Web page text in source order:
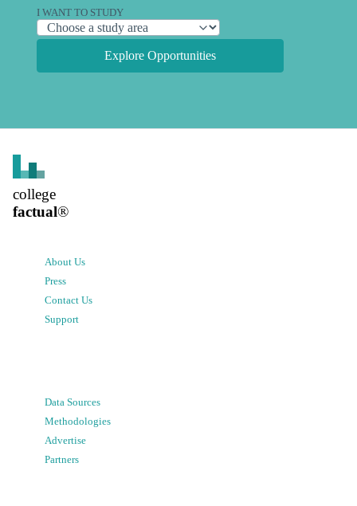
I WANT TO STUDY
Explore Opportunities
college
factual®
About Us
Press
Contact Us
Support
Data Sources
Methodologies
Advertise
Partners